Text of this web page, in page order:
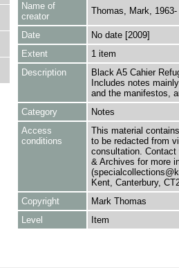
Name of
creator
Thomas, Mark, 1963-
Date
No date [2009]
Extent
1 item
Description
Black A5 Cahier
Includes notes
and the manifestos,
Category
Notes
Access
conditions
This material
to be redacted from
consultation.
& Archives for more
Kent, Canterbury,
Copyright
Mark Thomas
Level
Item